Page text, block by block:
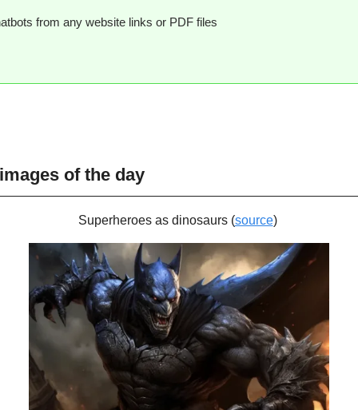
from any website links or PDF files
of the day
Superheroes as dinosaurs (source)